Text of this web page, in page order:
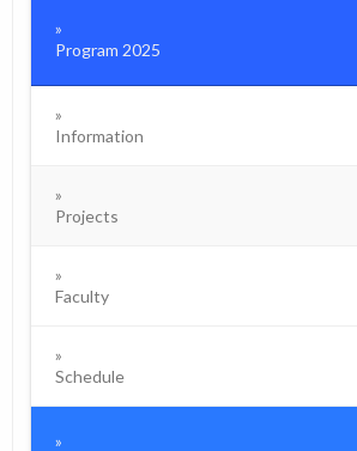
Program 2025
Information
Projects
Faculty
Schedule